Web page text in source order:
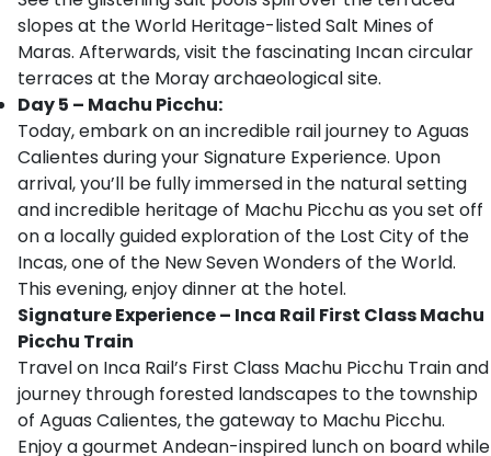
slopes at the World Heritage-listed Salt Mines of
Maras. Afterwards, visit the fascinating Incan circular
terraces at the Moray archaeological site.
Day 5 – Machu Picchu:
Today, embark on an incredible rail journey to Aguas
Calientes during your Signature Experience. Upon
arrival, you’ll be fully immersed in the natural setting
and incredible heritage of Machu Picchu as you set off
on a locally guided exploration of the Lost City of the
Incas, one of the New Seven Wonders of the World.
This evening, enjoy dinner at the hotel.
Signature Experience – Inca Rail First Class Machu
Picchu Train
Travel on Inca Rail’s First Class Machu Picchu Train and
journey through forested landscapes to the township
of Aguas Calientes, the gateway to Machu Picchu.
Enjoy a gourmet Andean-inspired lunch on board while